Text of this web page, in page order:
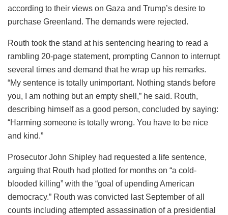
according to their views on Gaza and Trump’s desire to
purchase Greenland. The demands were rejected.
Routh took the stand at his sentencing hearing to read a
rambling 20-page statement, prompting Cannon to interrupt
several times and demand that he wrap up his remarks.
“My sentence is totally unimportant. Nothing stands before
you, I am nothing but an empty shell,” he said. Routh,
describing himself as a good person, concluded by saying:
“Harming someone is totally wrong. You have to be nice
and kind.”
Prosecutor John Shipley had requested a life sentence,
arguing that Routh had plotted for months on “a cold-
blooded killing” with the “goal of upending American
democracy.” Routh was convicted last September of all
counts including attempted assassination of a presidential